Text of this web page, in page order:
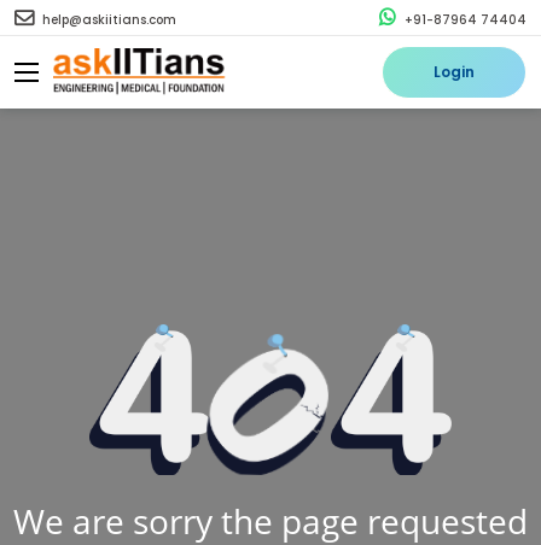
help@askiitians.com +91-87964 74404
Login
We are sorry the page requested